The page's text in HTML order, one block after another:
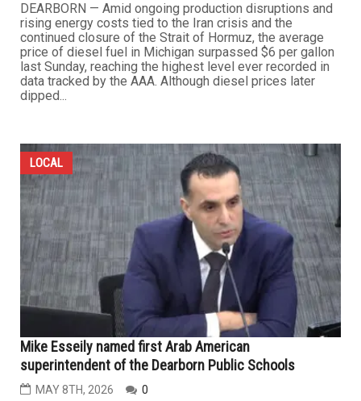
DEARBORN — Amid ongoing production disruptions and
rising energy costs tied to the Iran crisis and the
continued closure of the Strait of Hormuz, the average
price of diesel fuel in Michigan surpassed $6 per gallon
last Sunday, reaching the highest level ever recorded in
data tracked by the AAA. Although diesel prices later
dipped...
LOCAL
Mike Esseily named first Arab American
superintendent of the Dearborn Public Schools
MAY 8TH, 2026 0